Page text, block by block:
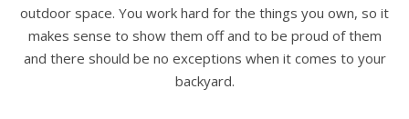
outdoor space. You work hard for the things you own, so it
makes sense to show them off and to be proud of them
and there should be no exceptions when it comes to your
backyard.